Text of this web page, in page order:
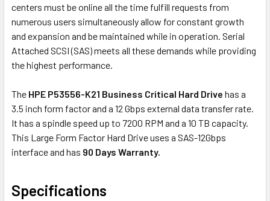
centers must be online all the time fulfill requests from
numerous users simultaneously allow for constant growth
and expansion and be maintained while in operation. Serial
Attached SCSI (SAS) meets all these demands while providing
the highest performance.
The HPE P53556-K21 Business Critical Hard Drive has a
3.5 inch form factor and a 12 Gbps external data transfer rate.
It has a spindle speed up to 7200 RPM and a 10 TB capacity.
This Large Form Factor Hard Drive uses a SAS-12Gbps
interface and has 90 Days Warranty.
Specifications